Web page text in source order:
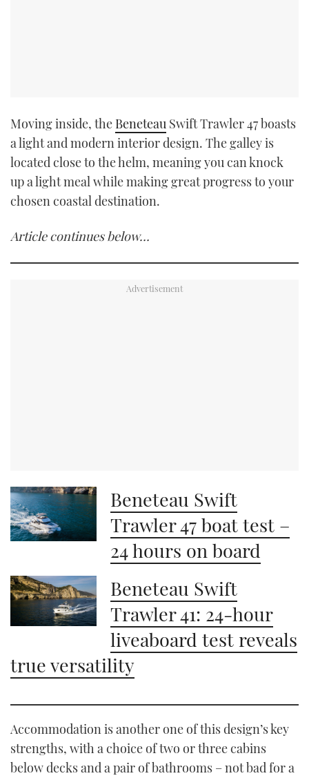
Moving inside, the Beneteau Swift Trawler 47 boasts
a light and modern interior design. The galley is
located close to the helm, meaning you can knock
up a light meal while making great progress to your
chosen coastal destination.
Article continues below…
Beneteau Swift
Trawler 47 boat test –
24 hours on board
Beneteau Swift
Trawler 41: 24-hour
liveaboard test reveals
true versatility
Accommodation is another one of this design’s key
strengths, with a choice of two or three cabins
below decks and a pair of bathrooms – not bad for a